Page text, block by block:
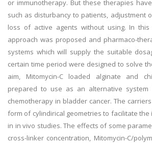
or immunotherapy. But these therapies
such as disturbancy to patients, adjustment
loss of active agents without using. In
approach was proposed and pharmaco-
systems which will supply the suitable
certain time period were designed to solve
aim, Mitomycin-C loaded alginate and
prepared to use as an alternative system
chemotherapy in bladder cancer. The
form of cylindirical geometries to facilitate
in in vivo studies. The effects of some
cross-linker concentration, Mitomycin-C/